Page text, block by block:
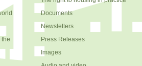
the
Documents
Newsletters
Press Releases
Images